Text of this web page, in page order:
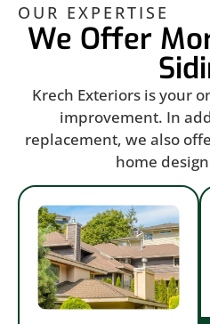
OUR EXPERTISE
We Offer
Krech Exteriors is your
improvement. In
replacement, we also
home